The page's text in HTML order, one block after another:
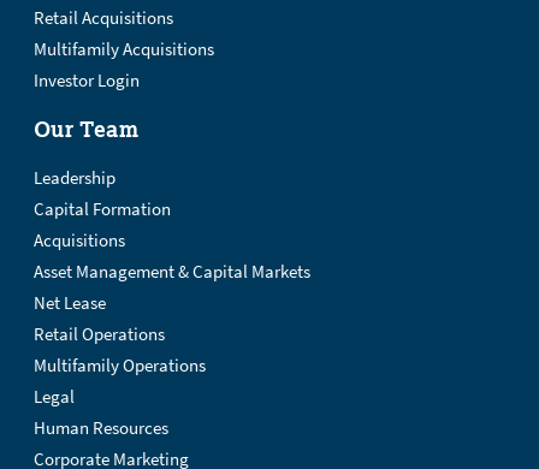
Retail Acquisitions
Multifamily Acquisitions
Investor Login
Our Team
Leadership
Capital Formation
Acquisitions
Asset Management & Capital Markets
Net Lease
Retail Operations
Multifamily Operations
Legal
Human Resources
Corporate Marketing